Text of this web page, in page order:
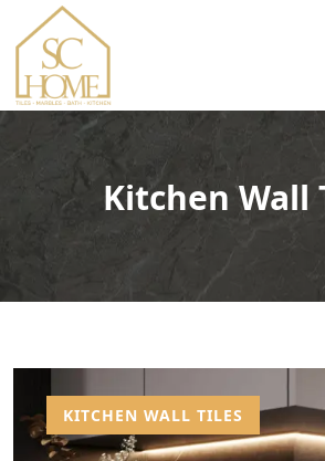
Kitchen Wall
KITCHEN WALL TILES